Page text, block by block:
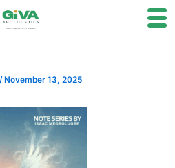
/ November 13, 2025